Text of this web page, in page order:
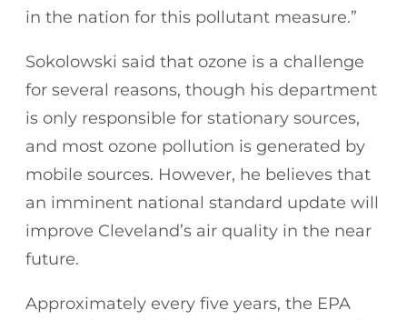
in the nation for this pollutant measure.”
Sokolowski said that ozone is a challenge
for several reasons, though his department
is only responsible for stationary sources,
and most ozone pollution is generated by
mobile sources. However, he believes that
an imminent national standard update will
improve Cleveland’s air quality in the near
future.
Approximately every five years, the EPA